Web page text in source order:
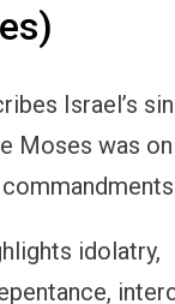
Israel’s
Moses was
idolatry,